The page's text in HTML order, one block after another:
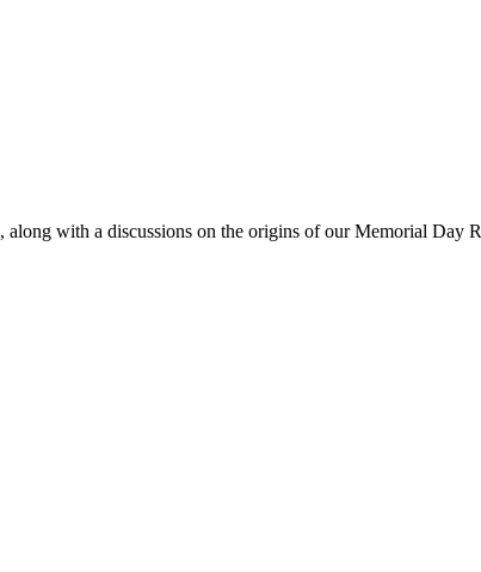
, along with a discussions on the origins of our Memorial Day